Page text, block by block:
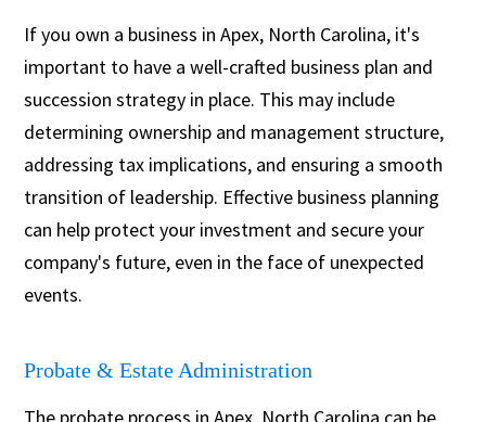
If you own a business in Apex, North Carolina, it's
important to have a well-crafted business plan and
succession strategy in place. This may include
determining ownership and management structure,
addressing tax implications, and ensuring a smooth
transition of leadership. Effective business planning
can help protect your investment and secure your
company's future, even in the face of unexpected
events.
Probate & Estate Administration
The probate process in Apex, North Carolina can be